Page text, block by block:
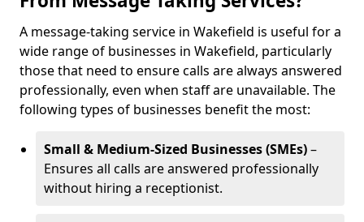
A message-taking service in Wakefield is useful for a
wide range of businesses in Wakefield, particularly
those that need to ensure calls are always answered
professionally, even when staff are unavailable. The
following types of businesses benefit the most:
Small & Medium-Sized Businesses (SMEs)–
Ensures all calls are answered professionally
without hiring a receptionist.